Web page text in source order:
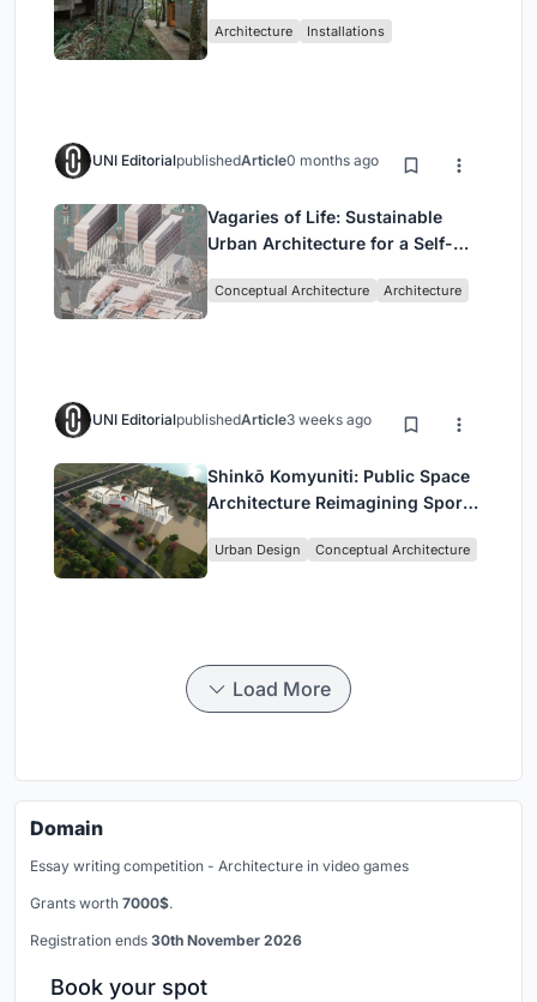
Architecture Installations
UNI EditorialpublishedArticle0 months ago
Vagaries of Life: Sustainable
Urban Architecture for a Self-
Singapore
Conceptual Architecture Architecture
UNI EditorialpublishedArticle3 weeks ago
Shinkō Komyuniti: Public Space
Architecture Reimagining Sport,
Urban Design Conceptual Architecture
Load More
Domain
Essay writing competition - Architecture in video games
Grants worth 7000$.
Registration ends 30th November 2026
Book your spot